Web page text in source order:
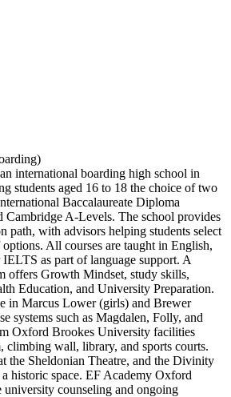
international boarding high school in
students aged 16 to 18 the choice of two
Baccalaureate Diploma
Cambridge A-Levels. The school provides
path, with advisors helping students select
All courses are taught in English,
as part of language support. A
offers Growth Mindset, study skills,
Education, and University Preparation.
in Marcus Lower (girls) and Brewer
systems such as Magdalen, Folly, and
Oxford Brookes University facilities
climbing wall, library, and sports courts.
the Sheldonian Theatre, and the Divinity
historic space. EF Academy Oxford
university counseling and ongoing